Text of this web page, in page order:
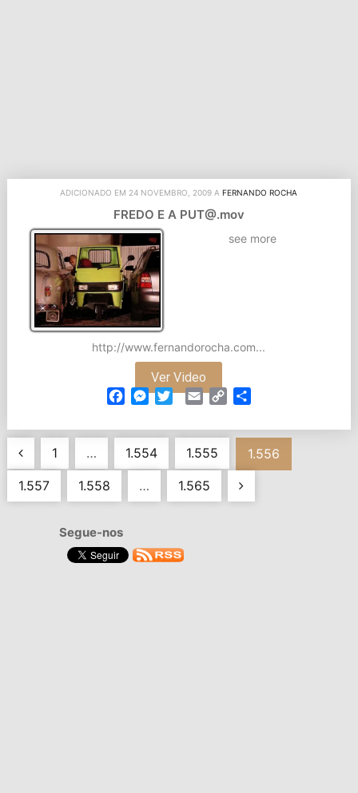
ADICIONADO EM 24 NOVEMBRO, 2009 AFERNANDO ROCHA
FREDO E A PUT@.mov
see more
http://www.fernandorocha.com...
Ver Video
Facebook
Messenger
TwitterEmail Copy
Navegação
de
1 … 1.554 1.555
1.556
1.557
1.558 … 1.565
Segue-nos